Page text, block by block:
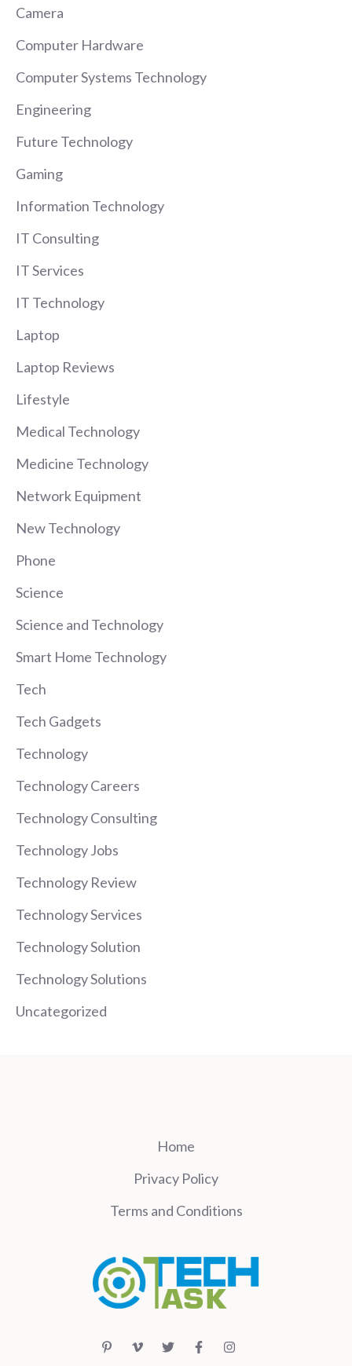
Camera
Computer Hardware
Computer Systems Technology
Engineering
Future Technology
Gaming
Information Technology
IT Consulting
IT Services
IT Technology
Laptop
Laptop Reviews
Lifestyle
Medical Technology
Medicine Technology
Network Equipment
New Technology
Phone
Science
Science and Technology
Smart Home Technology
Tech
Tech Gadgets
Technology
Technology Careers
Technology Consulting
Technology Jobs
Technology Review
Technology Services
Technology Solution
Technology Solutions
Uncategorized
Home
Privacy Policy
Terms and Conditions